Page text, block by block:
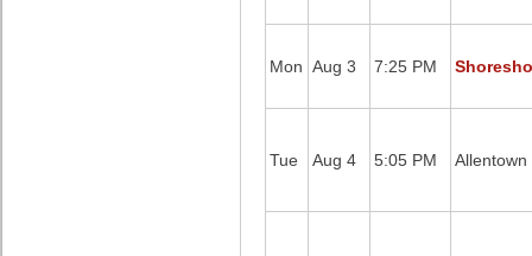
Mon Aug 3 7:25 PM
Tue Aug 4 5:05 PM